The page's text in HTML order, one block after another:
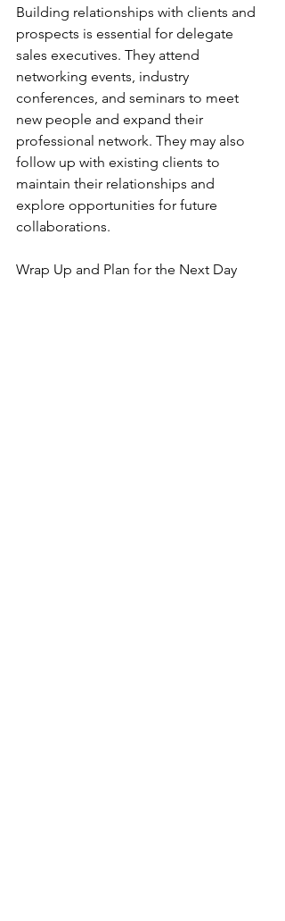
Building relationships with clients and
prospects is essential for delegate
sales executives. They attend
networking events, industry
conferences, and seminars to meet
new people and expand their
professional network. They may also
follow up with existing clients to
maintain their relationships and
explore opportunities for future
collaborations.
Wrap Up and Plan for the Next Day